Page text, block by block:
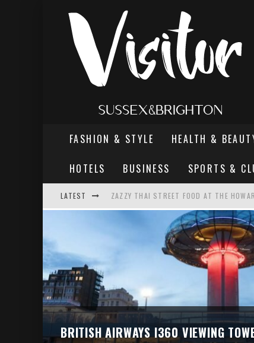
FASHION & STYLE HEALTH &
HOTELS BUSINESS SPORTS &
LATEST ZAZZY THAI STREET FOOD AT THE
THE MOST DANGEROUS MAN IN
REVIEW - TERN RESTAURANT,
BRIGHTON VALLEY SERIES PRESENTS:
BRITISH AIRWAYS I360 VIEWING